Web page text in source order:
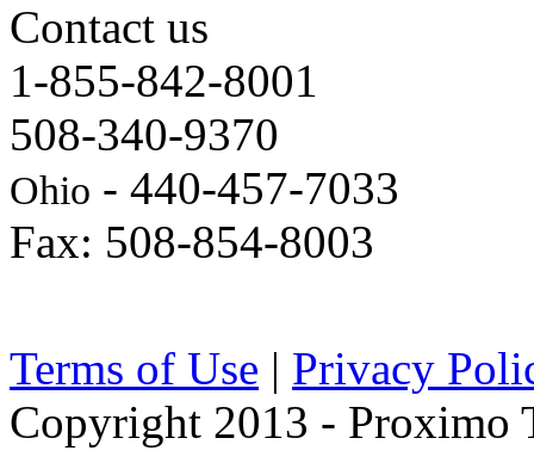
Contact us
1-855-842-8001
508-340-9370
Ohio - 440-457-7033
Fax: 508-854-8003
Terms of Use | Privacy
Copyright 2013 - Proximo